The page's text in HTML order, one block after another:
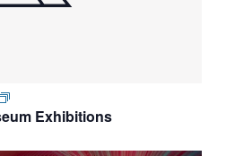
Exhibitions